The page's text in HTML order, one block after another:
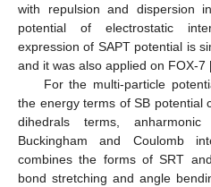
with repulsion and dispersion
potential of electrostatic
expression of SAPT potential is
and it was also applied on FOX-7
For the multi-particle
the energy terms of SB potential
dihedrals terms,
Buckingham and Coulomb
combines the forms of SRT
bond stretching and angle